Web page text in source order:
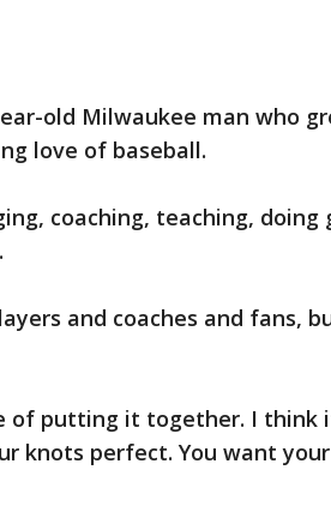
old Milwaukee man who
love of baseball.
coaching, teaching, doing
and coaches and fans,
of putting it together. I think
knots perfect. You want